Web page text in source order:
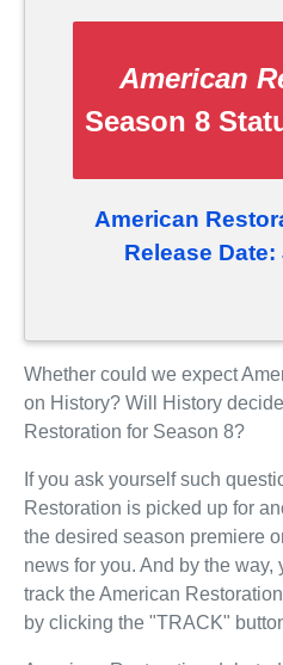
American
Season 8
American
Release Date:
Whether could we expect
on History? Will History
Restoration for Season 8?
If you ask yourself such
Restoration is picked up for
the desired season premiere
news for you. And by the
track the American
by clicking the "TRACK"